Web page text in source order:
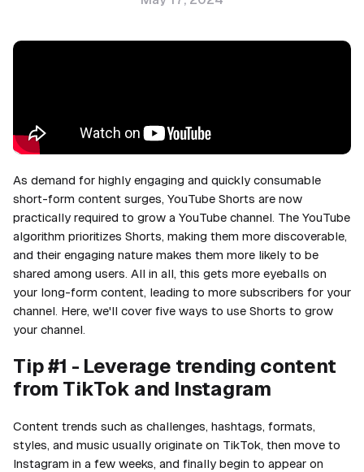
As demand for highly engaging and quickly consumable
short-form content surges, YouTube Shorts are now
practically required to grow a YouTube channel. The YouTube
algorithm prioritizes Shorts, making them more discoverable,
and their engaging nature makes them more likely to be
shared among users. All in all, this gets more eyeballs on
your long-form content, leading to more subscribers for your
channel. Here, we'll cover five ways to use Shorts to grow
your channel.
Tip #1 - Leverage trending content
from TikTok and Instagram
Content trends such as challenges, hashtags, formats,
styles, and music usually originate on TikTok, then move to
Instagram in a few weeks, and finally begin to appear on